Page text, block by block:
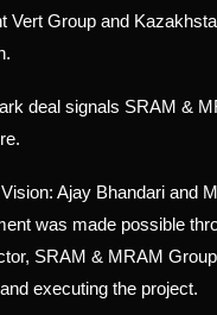
Vert Group and
deal signals SRAM &
Ajay Bhandari and
was made possible
SRAM & MRAM
executing the project.